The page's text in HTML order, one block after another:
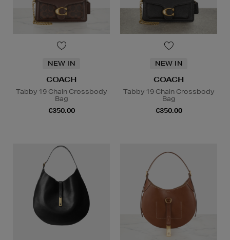
NEW IN
COACH
Tabby 19 Chain Crossbody
Bag
€350.00
NEW IN
COACH
Tabby 19 Chain Crossbody
Bag
€350.00